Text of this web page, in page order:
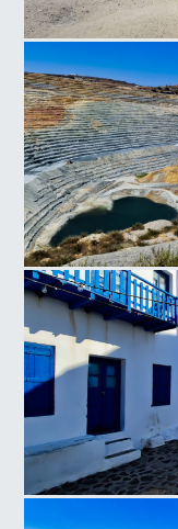
Sarakiniko Milos
Milos Mines